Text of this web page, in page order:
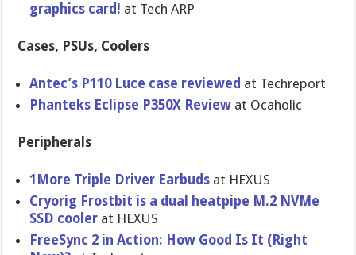
graphics card! at Tech ARP
Cases, PSUs, Coolers
Antec’s P110 Luce case reviewed at Techreport
Phanteks Eclipse P350X Review at Ocaholic
Peripherals
1More Triple Driver Earbuds at HEXUS
Cryorig Frostbit is a dual heatpipe M.2 NVMe
SSD cooler at HEXUS
FreeSync 2 in Action: How Good Is It (Right